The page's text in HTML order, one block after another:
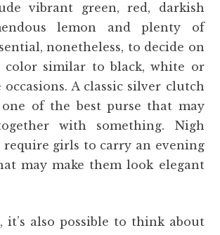
vibrant green, red, darkish
lemon and plenty of
nonetheless, to decide on
color similar to black, white or
occasions. A classic silver clutch
of the best purse that may
with something. Nigh
girls to carry an evening
may make them look elegant
it’s also possible to think about